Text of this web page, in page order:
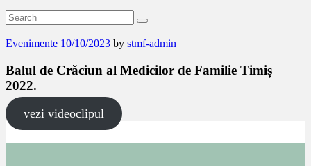
Evenimente 10/10/2023 by stmf-admin
Balul de Crăciun al Medicilor de Familie Timiș
2022.
vezi videoclipul